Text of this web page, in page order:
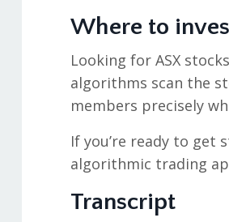
Where to
Looking for ASX
algorithms scan the
members precisely
If you’re ready to
algorithmic trading
Transcript